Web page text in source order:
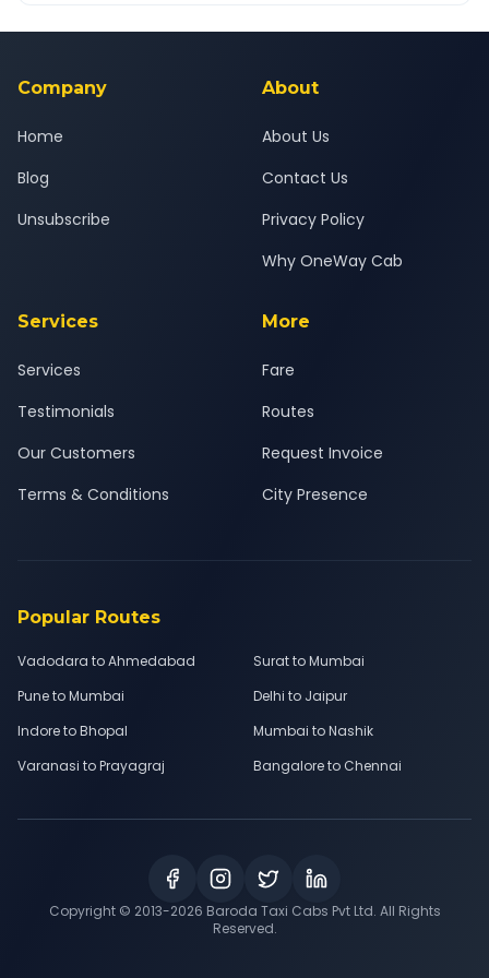
background-checked, and trained to provide courteous
Company
Home
Blog
Unsubscribe
About
About Us
Contact Us
Privacy Policy
Why OneWay Cab
Services
Services
Testimonials
Our Customers
Terms & Conditions
More
Fare
Routes
Request Invoice
City Presence
Popular Routes
Vadodara to Ahmedabad
Surat to Mumbai
Pune to Mumbai
Delhi to Jaipur
Indore to Bhopal
Mumbai to Nashik
Varanasi to Prayagraj
Bangalore to Chennai
Copyright © 2013-2026 Baroda Taxi Cabs Pvt Ltd. All Rights
Reserved.